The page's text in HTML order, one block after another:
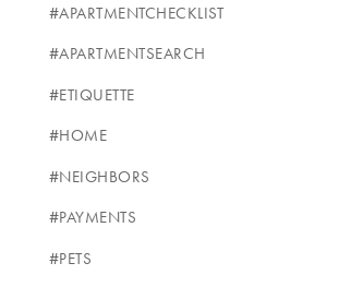
#APARTMENTCHECKLIST
#APARTMENTSEARCH
#ETIQUETTE
#HOME
#NEIGHBORS
#PAYMENTS
#PETS